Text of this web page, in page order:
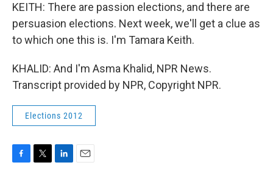
KEITH: There are passion elections, and there are
persuasion elections. Next week, we'll get a clue as
to which one this is. I'm Tamara Keith.
KHALID: And I'm Asma Khalid, NPR News.
Transcript provided by NPR, Copyright NPR.
Elections 2012